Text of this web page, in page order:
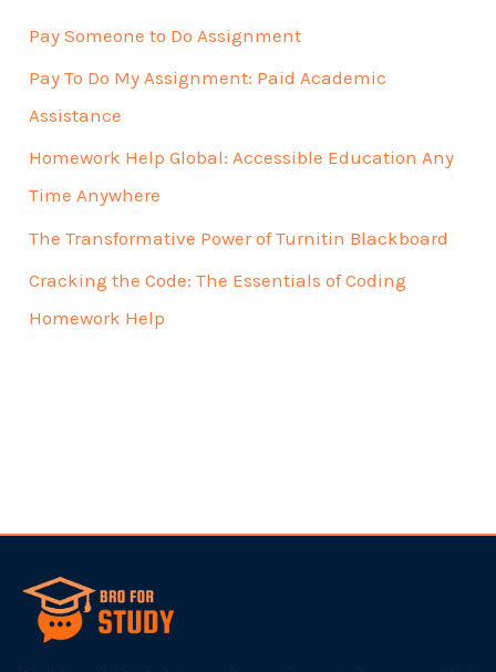
Pay Someone to Do Assignment
Pay To Do My Assignment: Paid Academic
Assistance
Homework Help Global: Accessible Education Any
Time Anywhere
The Transformative Power of Turnitin Blackboard
Cracking the Code: The Essentials of Coding
Homework Help